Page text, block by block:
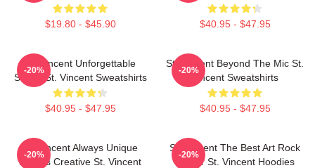
$19.80 - $45.90 $40.95 - $47.95
St. Vincent Unforgettable
Songs St. Vincent Sweatshirts
$40.95 - $47.95
-20%
St. Vincent Beyond The Mic St.
Vincent Sweatshirts
$40.95 - $47.95
-20%
St. Vincent Always Unique
Always Creative St. Vincent
-20%
St. Vincent The Best Art Rock
Singer St. Vincent Hoodies
-20%